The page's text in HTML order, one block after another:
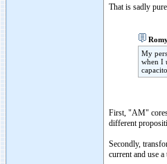
That is sadly
My
when I
First, "AM"
different
Secondly,
current and use